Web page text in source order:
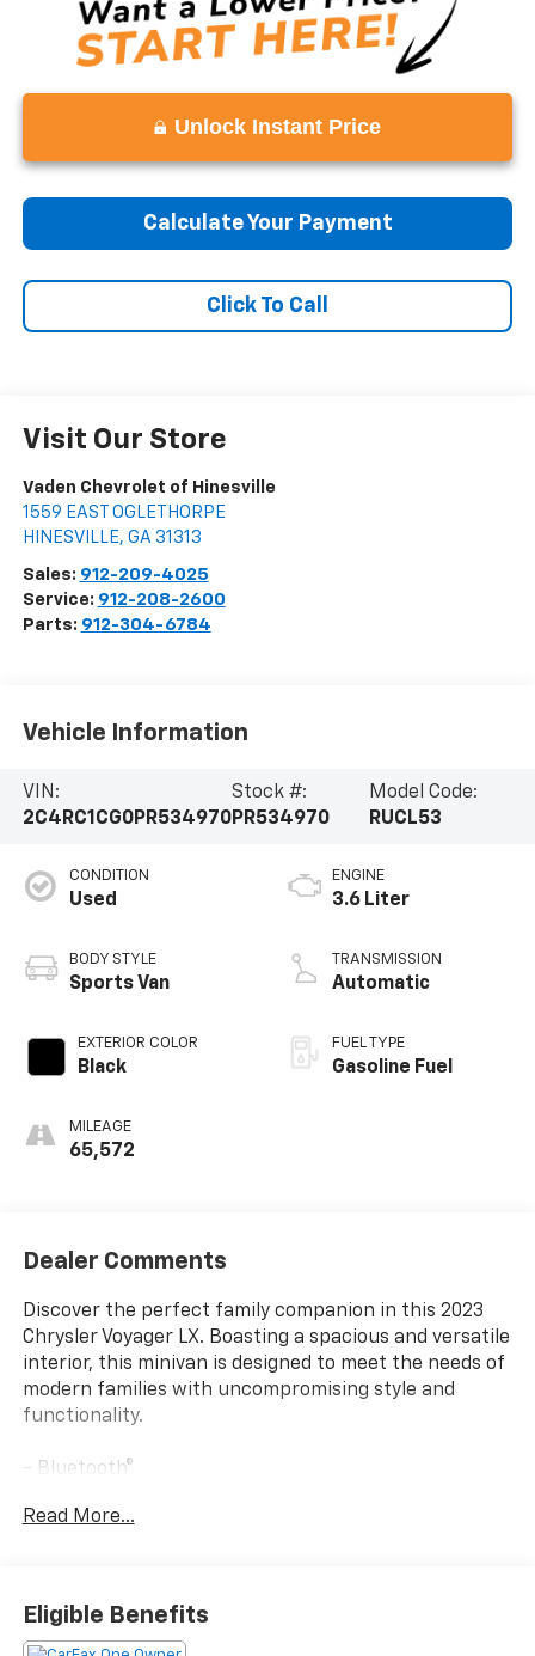
Unlock Instant Price
Calculate Your Payment
Click To Call
Visit Our Store
Vaden Chevrolet of Hinesville
1559 EAST OGLETHORPE
HINESVILLE, GA 31313
Sales: 912-209-4025
Service: 912-208-2600
Parts: 912-304-6784
Vehicle Information
VIN:
2C4RC1CG0PR534970
Stock #:
PR534970
Model Code:
RUCL53
CONDITION
Used
BODY STYLE
Sports Van
EXTERIOR COLOR
Black
MILEAGE
65,572
ENGINE
3.6 Liter
TRANSMISSION
Automatic
FUEL TYPE
Gasoline Fuel
Dealer Comments
Discover the perfect family companion in this 2023
Chrysler Voyager LX. Boasting a spacious and versatile
interior, this minivan is designed to meet the needs of
modern families with uncompromising style and
functionality.
- Bluetooth®
- SIRIUS RADIO
Outfitted with a range of premium features, the
Voyager LX offers a seamless blend of convenience
Read More...
Eligible Benefits